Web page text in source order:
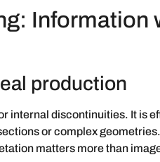
Information
production
internal discontinuities. It is
or complex
matters more than